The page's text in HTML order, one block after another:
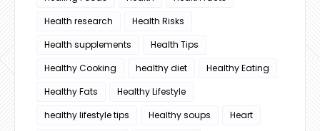
Health research
Health Risks
Health supplements
Health Tips
Healthy Cooking
healthy diet
Healthy Eating
Healthy Fats
Healthy Lifestyle
healthy lifestyle tips
Healthy soups
Heart